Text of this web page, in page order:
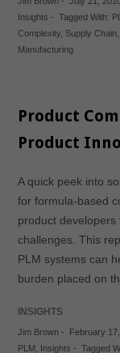
Insights - Tagged With:
Complexity, Supply Chain,
Manufacturing
Product
Product
A quick peek into
for formula-based
product
challenges. This
PLM systems can
burden placed on
INSIGHTS
Jim Brown- February
PLM
Insights - Tagged